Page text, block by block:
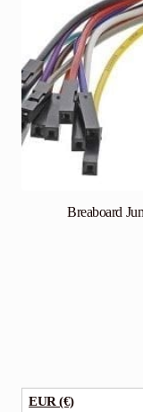
Breaboard
EUR (€)